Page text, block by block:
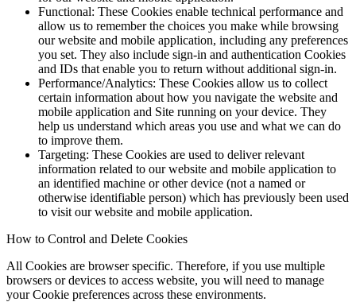
Functional: These Cookies enable technical performance and
allow us to remember the choices you make while browsing
our website and mobile application, including any preferences
you set. They also include sign-in and authentication Cookies
and IDs that enable you to return without additional sign-in.
Performance/Analytics: These Cookies allow us to collect
certain information about how you navigate the website and
mobile application and Site running on your device. They
help us understand which areas you use and what we can do
to improve them.
Targeting: These Cookies are used to deliver relevant
information related to our website and mobile application to
an identified machine or other device (not a named or
otherwise identifiable person) which has previously been used
to visit our website and mobile application.
How to Control and Delete Cookies
All Cookies are browser specific. Therefore, if you use multiple
browsers or devices to access website, you will need to manage
your Cookie preferences across these environments.